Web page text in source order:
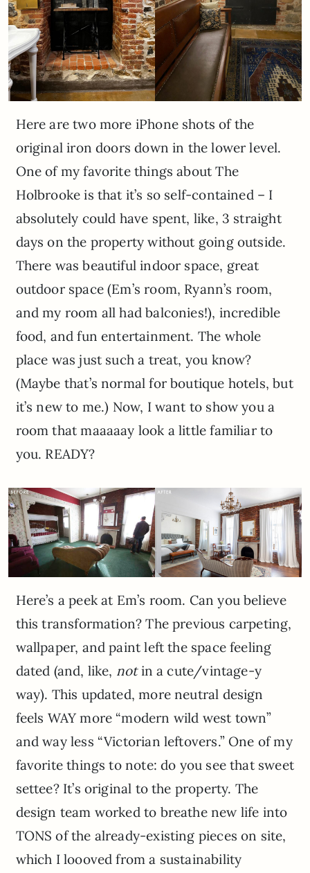
Here are two more iPhone shots of the
original iron doors down in the lower level.
One of my favorite things about The
Holbrooke is that it’s so self-contained – I
absolutely could have spent, like, 3 straight
days on the property without going outside.
There was beautiful indoor space, great
outdoor space (Em’s room, Ryann’s room,
and my room all had balconies!), incredible
food, and fun entertainment. The whole
place was just such a treat, you know?
(Maybe that’s normal for boutique hotels, but
it’s new to me.) Now, I want to show you a
room that maaaaay look a little familiar to
you. READY?
Here’s a peek at Em’s room. Can you believe
this transformation? The previous carpeting,
wallpaper, and paint left the space feeling
dated (and, like, notin a cute/vintage-y
way). This updated, more neutral design
feels WAY more “modern wild west town”
and way less “Victorian leftovers.” One of my
favorite things to note: do you see that sweet
settee? It’s original to the property. The
design team worked to breathe new life into
TONS of the already-existing pieces on site,
which I loooved from a sustainability